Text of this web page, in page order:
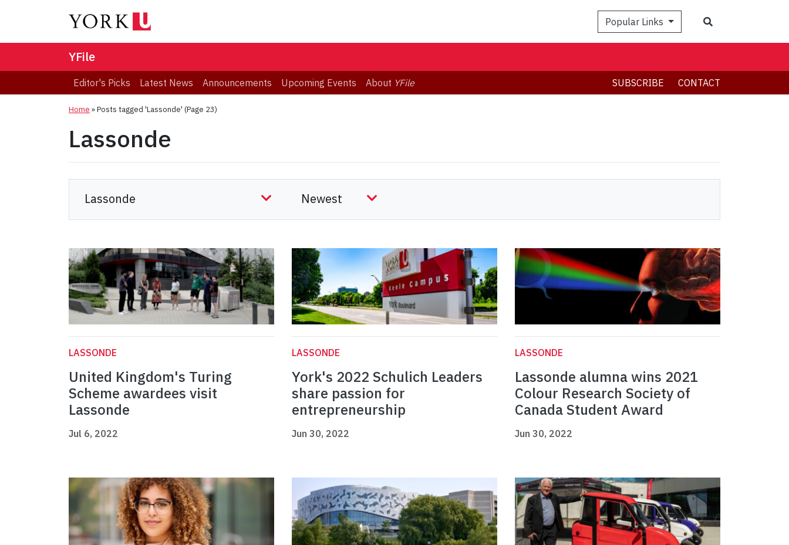
Popular Links
YFile
Editor's Picks Latest News Announcements Upcoming Events About YFile SUBSCRIBE CONTACT
Home »Posts tagged 'Lassonde' (Page 23)
Lassonde
LASSONDE
United Kingdom's Turing
Scheme awardees visit
Lassonde
Jul 6, 2022
LASSONDE
York's 2022 Schulich Leaders
share passion for
entrepreneurship
Jun 30, 2022
LASSONDE
Lassonde alumna wins 2021
Colour Research Society of
Canada Student Award
Jun 30, 2022